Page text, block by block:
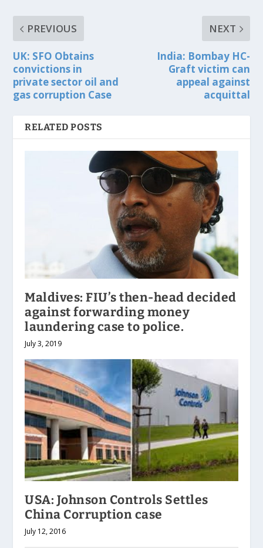
PREVIOUS
UK: SFO Obtains
convictions in
private sector oil and
gas corruption Case
NEXT
India: Bombay HC-
Graft victim can
appeal against
acquittal
RELATED POSTS
Maldives: FIU’s then-head decided
against forwarding money
laundering case to police.
July 3, 2019
USA: Johnson Controls Settles
China Corruption case
July 12, 2016